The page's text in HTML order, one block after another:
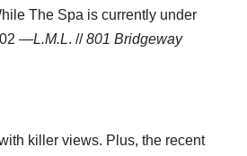
The Spa is currently under
—L.M.L. //801 Bridgeway
killer views. Plus, the recent